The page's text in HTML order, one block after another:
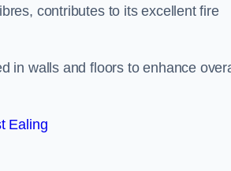
contributes to its excellent fire
in walls and floors to enhance
Ealing